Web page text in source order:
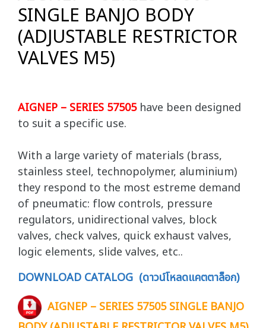
SINGLE BANJO BODY
(ADJUSTABLE RESTRICTOR
VALVES M5)
AIGNEP – SERIES 57505have been designed
to suit a specific use.
With a large variety of materials (brass,
stainless steel, technopolymer, aluminium)
they respond to the most estreme demand
of pneumatic: flow controls, pressure
regulators, unidirectional valves, block
valves, check valves, quick exhaust valves,
logic elements, slide valves, etc..
DOWNLOAD CATALOG (ดาวน์โหลดแคตตาล็อก)
AIGNEP – SERIES 57505 SINGLE BANJO